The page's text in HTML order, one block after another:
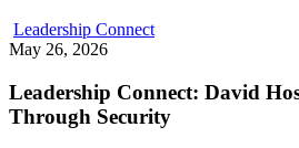
Leadership Connect
May 26, 2026
Leadership Connect: David
Through Security